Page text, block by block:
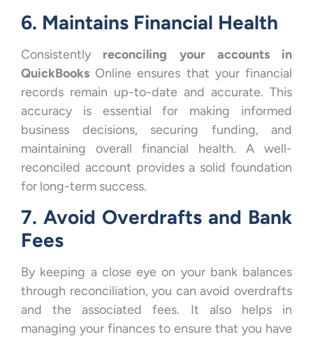
6. Maintains Financial Health
Consistently reconciling your accounts in
QuickBooks Online ensures that your financial
records remain up-to-date and accurate. This
accuracy is essential for making informed
business decisions, securing funding, and
maintaining overall financial health. A well-
reconciled account provides a solid foundation
for long-term success.
7. Avoid Overdrafts and Bank
Fees
By keeping a close eye on your bank balances
through reconciliation, you can avoid overdrafts
and the associated fees. It also helps in
managing your finances to ensure that you have